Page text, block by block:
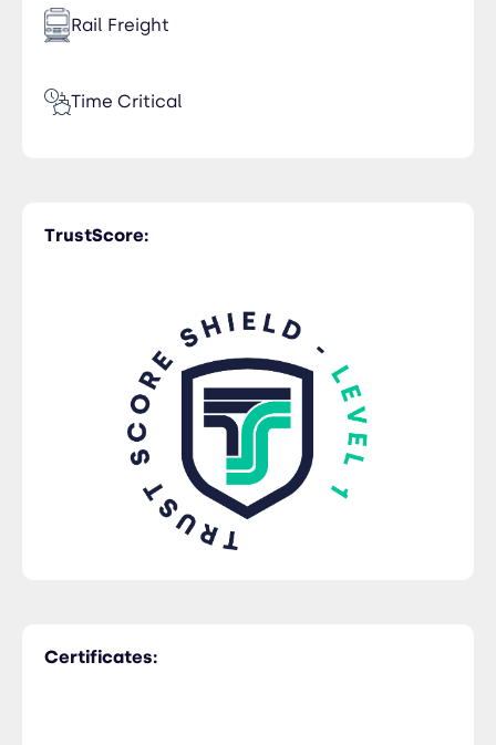
Rail Freight
Time Critical
TrustScore:
Certificates: